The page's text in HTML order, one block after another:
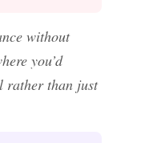
without
you’d
rather than just